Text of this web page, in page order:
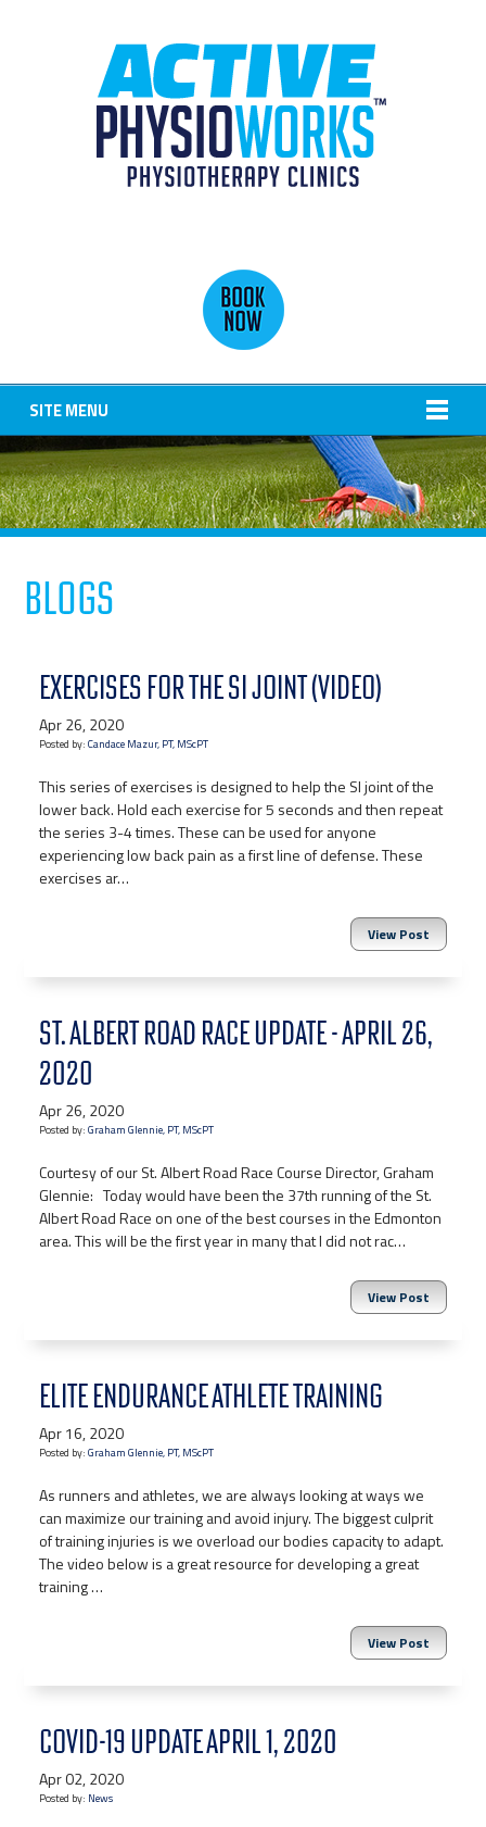
SITE MENU
Blogs
EXERCISES FOR THE SI JOINT (VIDEO)
Apr 26, 2020
Posted by:Candace Mazur, PT, MScPT
This series of exercises is designed to help the SI joint of the
lower back. Hold each exercise for 5 seconds and then repeat
the series 3-4 times. These can be used for anyone
experiencing low back pain as a first line of defense. These
exercises ar…
View Post
ST. ALBERT ROAD RACE UPDATE - APRIL 26,
2020
Apr 26, 2020
Posted by:Graham Glennie, PT, MScPT
Courtesy of our St. Albert Road Race Course Director, Graham
Glennie: Today would have been the 37th running of the St.
Albert Road Race on one of the best courses in the Edmonton
area. This will be the first year in many that I did not rac…
View Post
ELITE ENDURANCE ATHLETE TRAINING
Apr 16, 2020
Posted by:Graham Glennie, PT, MScPT
As runners and athletes, we are always looking at ways we
can maximize our training and avoid injury. The biggest culprit
of training injuries is we overload our bodies capacity to adapt.
The video below is a great resource for developing a great
training …
View Post
COVID-19 UPDATE APRIL 1, 2020
Apr 02, 2020
Posted by: News